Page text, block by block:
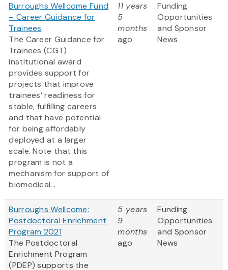
Burroughs Wellcome Fund
– Career Guidance for
Trainees
The Career Guidance for
Trainees (CGT)
institutional award
provides support for
projects that improve
trainees’ readiness for
stable, fulfilling careers
and that have potential
for being affordably
deployed at a larger
scale. Note that this
program is not a
mechanism for support of
biomedical...
11 years
5
months
ago
Funding
Opportunities
and Sponsor
News
Burroughs Wellcome:
Postdoctoral Enrichment
Program 2021
The Postdoctoral
Enrichment Program
(PDEP) supports the
5 years
9
months
ago
Funding
Opportunities
and Sponsor
News